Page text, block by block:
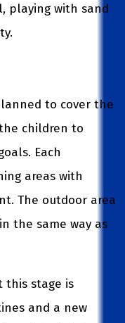
playing with sand
to cover the
children to
Each
areas with
The outdoor area
the same way as
this stage is
and a new